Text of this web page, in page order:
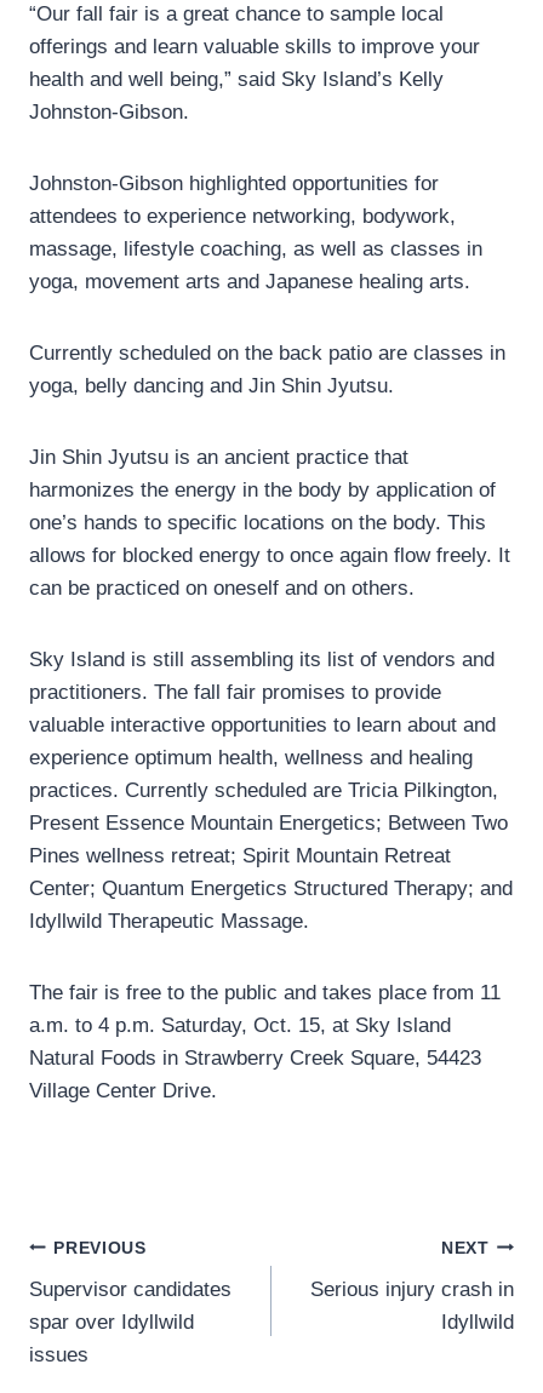
“Our fall fair is a great chance to sample local
offerings and learn valuable skills to improve your
health and well being,” said Sky Island’s Kelly
Johnston-Gibson.
Johnston-Gibson highlighted opportunities for
attendees to experience networking, bodywork,
massage, lifestyle coaching, as well as classes in
yoga, movement arts and Japanese healing arts.
Currently scheduled on the back patio are classes in
yoga, belly dancing and Jin Shin Jyutsu.
Jin Shin Jyutsu is an ancient practice that
harmonizes the energy in the body by application of
one’s hands to specific locations on the body. This
allows for blocked energy to once again flow freely. It
can be practiced on oneself and on others.
Sky Island is still assembling its list of vendors and
practitioners. The fall fair promises to provide
valuable interactive opportunities to learn about and
experience optimum health, wellness and healing
practices. Currently scheduled are Tricia Pilkington,
Present Essence Mountain Energetics; Between Two
Pines wellness retreat; Spirit Mountain Retreat
Center; Quantum Energetics Structured Therapy; and
Idyllwild Therapeutic Massage.
The fair is free to the public and takes place from 11
a.m. to 4 p.m. Saturday, Oct. 15, at Sky Island
Natural Foods in Strawberry Creek Square, 54423
Village Center Drive.
Post
navigation
PREVIOUS
Supervisor candidates
spar over Idyllwild
issues
NEXT
Serious injury crash in
Idyllwild